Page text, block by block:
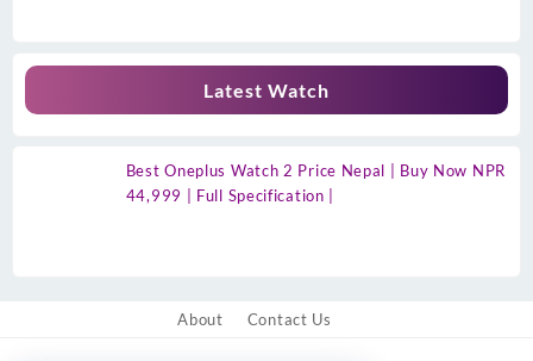
Latest Watch
Best Oneplus Watch 2 Price Nepal | Buy Now NPR
44,999 | Full Specification |
About Contact Us